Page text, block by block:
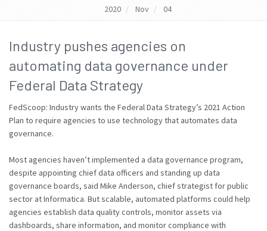
2020 Nov 04
Industry pushes agencies on
automating data governance under
Federal Data Strategy
FedScoop: Industry wants the Federal Data Strategy’s 2021 Action
Plan to require agencies to use technology that automates data
governance.
Most agencies haven’t implemented a data governance program,
despite appointing chief data officers and standing up data
governance boards, said Mike Anderson, chief strategist for public
sector at Informatica. But scalable, automated platforms could help
agencies establish data quality controls, monitor assets via
dashboards, share information, and monitor compliance with